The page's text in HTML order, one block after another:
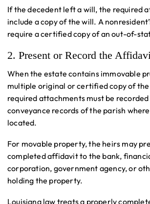
If the decedent left a will, the required
include a copy of the will. A
require a certified copy of an out-of-
2. Present or Record the
When the estate contains immovable
multiple original or certified copy of
required attachments must be
conveyance records of the parish
located.
For movable property, the heirs may
completed affidavit to the bank,
corporation, government agency, or
holding the property.
Louisiana law treats a properly